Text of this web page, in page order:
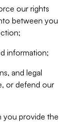
our rights
between you
information;
and legal
or defend our
you provide the